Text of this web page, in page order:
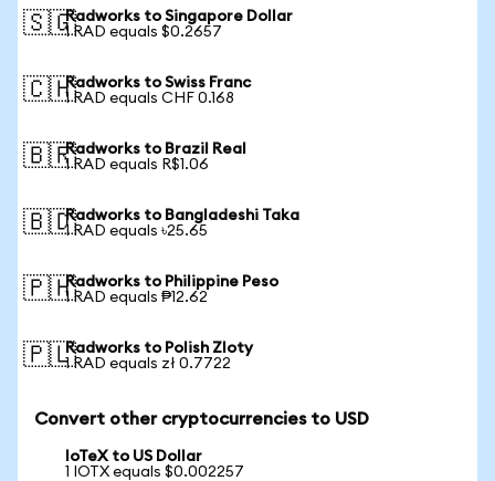
🇸🇬Radworks to Singapore Dollar
1 RAD equals $0.2657
🇨🇭Radworks to Swiss Franc
1 RAD equals CHF 0.168
🇧🇷Radworks to Brazil Real
1 RAD equals R$1.06
🇧🇩Radworks to Bangladeshi Taka
1 RAD equals ৳25.65
🇵🇭Radworks to Philippine Peso
1 RAD equals ₱12.62
🇵🇱Radworks to Polish Zloty
1 RAD equals zł 0.7722
Convert other cryptocurrencies to USD
IoTeX to US Dollar
1 IOTX equals $0.002257